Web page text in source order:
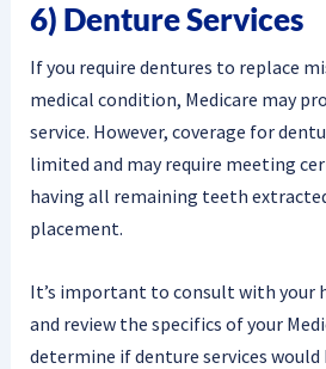
6) Denture Services
If you require dentures to replace
medical condition, Medicare may
service. However, coverage for
limited and may require meeting
having all remaining teeth
placement.
It’s important to consult with your
and review the specifics of your
determine if denture services would